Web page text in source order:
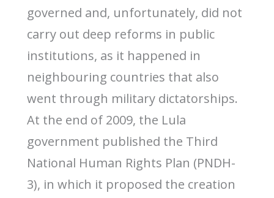
governed and, unfortunately, did not
carry out deep reforms in public
institutions, as it happened in
neighbouring countries that also
went through military dictatorships.
At the end of 2009, the Lula
government published the Third
National Human Rights Plan (PNDH-
3), in which it proposed the creation